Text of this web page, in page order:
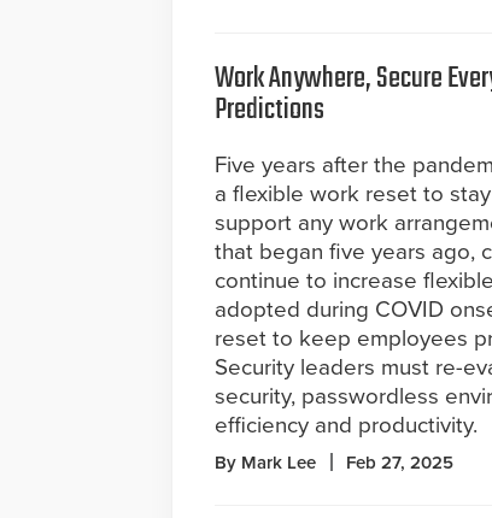
Work Anywhere, Secure
Predictions
Five years after the
a flexible work reset to
support any work
that began five years ago,
continue to increase
adopted during COVID
reset to keep employees
Security leaders must re-
security, passwordless
efficiency and productivity.
By Mark Lee Feb 27, 2025